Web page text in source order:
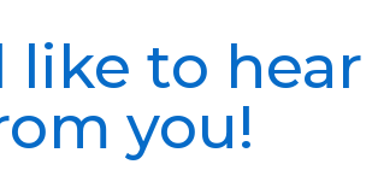
like to hear
you!